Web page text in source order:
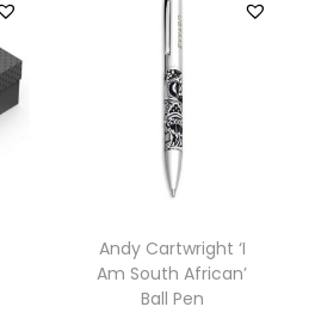
Andy Cartwright ‘I
Am South African’
Ball Pen